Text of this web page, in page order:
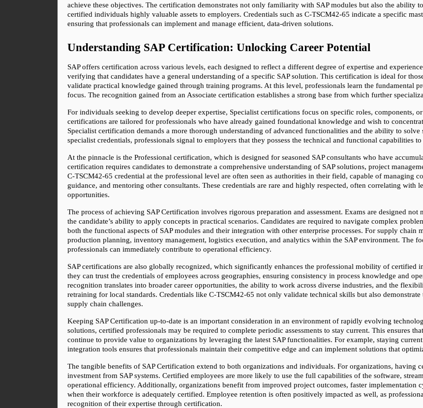
achieve these objectives. The certification demonstrates not only familiarity with SAP modules but also the ability
certified individuals highly valuable assets to employers. Credentials such as C-TSCM42-65 indicate a specific
ensuring that professionals can implement and manage efficient, data-driven solutions.
Understanding SAP Certification: Unlocking Career Potential
SAP offers certification across various levels, each designed to reflect a different degree of expertise and
verifying that candidates have a general understanding of a specific SAP solution. This certification is ideal for
validate practical knowledge gained through training programs. At this level, professionals learn the fundamental
focus. The recognition gained from an Associate certification establishes a strong base from which further
For individuals seeking to develop deeper expertise, Specialist certifications focus on specific roles, components,
certifications are tailored for professionals who have already gained foundational knowledge and wish to
Specialist certification demands a more thorough understanding of advanced functionalities and the ability to
specialist credentials, professionals signal to employers that they possess the technical and functional capabilities
At the pinnacle is the Professional certification, which is designed for seasoned SAP consultants who have
certification requires candidates to demonstrate a comprehensive understanding of SAP solutions, project
C-TSCM42-65 credential at the professional level are often seen as authorities in their field, capable of managing
guidance, and mentoring other consultants. These credentials are rare and highly respected, often correlating with
opportunities.
The process of achieving SAP Certification involves rigorous preparation and assessment. Exams are designed not
the candidate’s ability to apply concepts in practical scenarios. Candidates are required to navigate complex
both the functional aspects of SAP modules and their integration with other enterprise processes. For supply chain
production planning, inventory management, logistics execution, and analytics within the SAP environment. The
professionals can immediately contribute to operational efficiency.
SAP certifications are also globally recognized, which significantly enhances the professional mobility of certified
they can trust the credentials of employees across geographies, ensuring consistency in process knowledge and
recognition translates into broader career opportunities, the ability to work across diverse industries, and the
retraining for local standards. Credentials like C-TSCM42-65 not only validate technical skills but also demonstrate
supply chain challenges.
Keeping SAP Certification up-to-date is an important consideration in an environment of rapidly evolving
solutions, certified professionals may be required to complete periodic assessments to stay current. This ensures
continue to provide value to organizations by leveraging the latest SAP functionalities. For example, staying
integration tools ensures that professionals maintain their competitive edge and can implement solutions that
The tangible benefits of SAP Certification extend to both organizations and individuals. For organizations, having
investment from SAP systems. Certified employees are more likely to use the full capabilities of the software,
operational efficiency. Additionally, organizations benefit from improved project outcomes, faster implementation
when their workforce is adequately certified. Employee retention is often positively impacted as well, as
recognition of their expertise through certification.